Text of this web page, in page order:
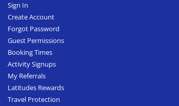
Sign In
Create Account
Forgot Password
Guest Permissions
Booking Times
Activity Signups
My Referrals
Latitudes Rewards
Travel Protection